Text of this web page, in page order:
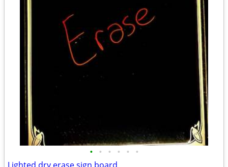
• • • • • •